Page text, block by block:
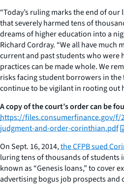
“Today’s ruling marks the end of
that severely harmed tens of
dreams of higher education into a
Richard Cordray. “We all have much
current and past students who were
practices can be made whole. We
risks facing student borrowers in
continue to be vigilant in rooting out
A copy of the court’s order can be
https://files.consumerfinance.gov/f/
judgment-and-order-corinthian.pdf
On Sept. 16, 2014,the CFPB sued
luring tens of thousands of students
known as “Genesis loans,” to cover
advertising bogus job prospects and